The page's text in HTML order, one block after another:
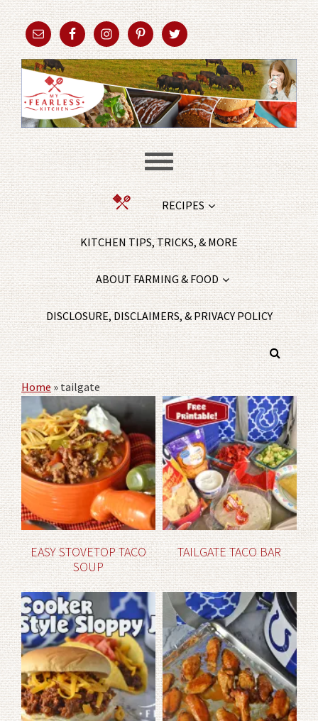
RECIPES
KITCHEN TIPS, TRICKS, & MORE
ABOUT FARMING & FOOD
DISCLOSURE, DISCLAIMERS, & PRIVACY POLICY
Home»tailgate
EASY STOVETOP TACO
SOUP
TAILGATE TACO BAR